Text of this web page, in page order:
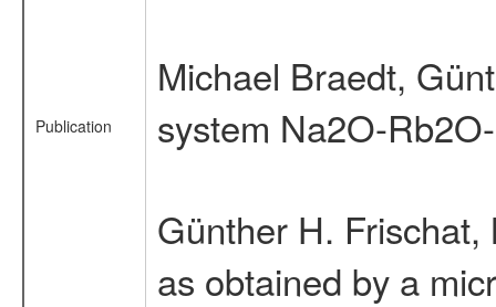
Publication
Michael Braedt,
system Na2O-
Günther H.
as obtained by a